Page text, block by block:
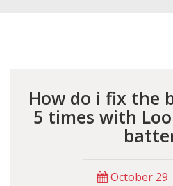
How do i fix the
5 times with
October 29